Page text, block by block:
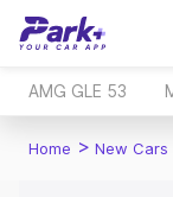
AMG GLE 53
Home > New Cars